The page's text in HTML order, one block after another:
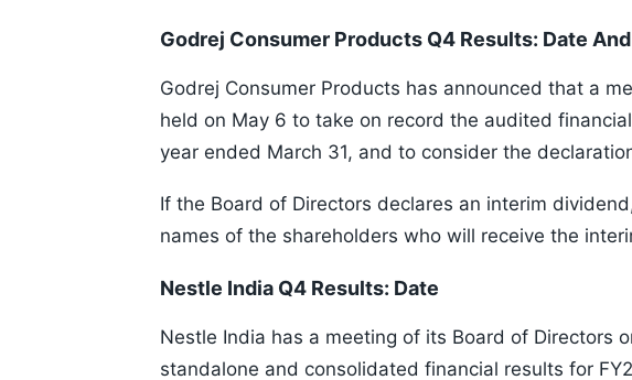
Godrej Consumer Products Q4 Results: Date
Godrej Consumer Products has announced that a
held on May 6 to take on record the audited
year ended March 31, and to consider the
If the Board of Directors declares an interim
names of the shareholders who will receive the
Nestle India Q4 Results: Date
Nestle India has a meeting of its Board of Directors
standalone and consolidated financial results for